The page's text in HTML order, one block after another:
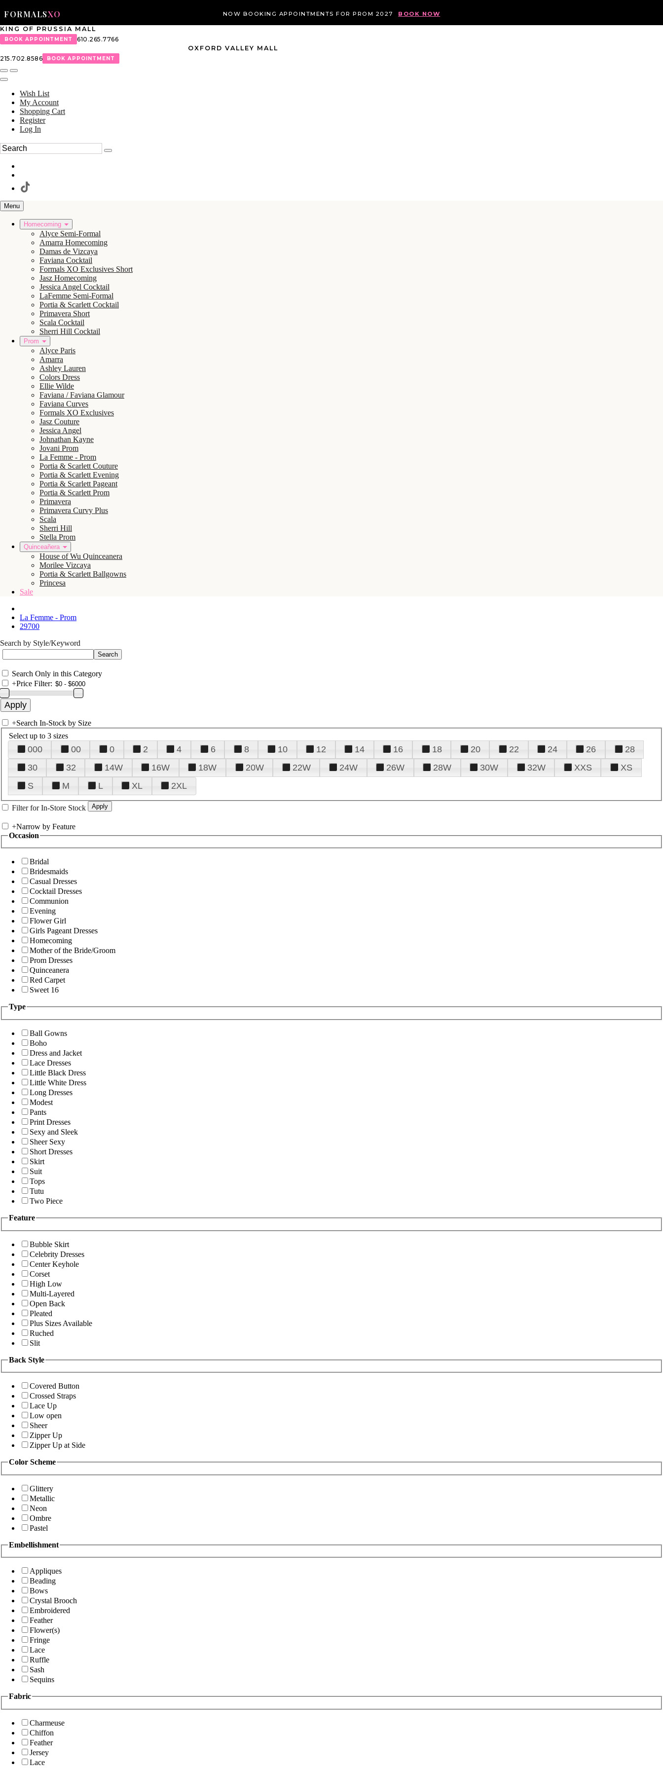
FORMALSXO NOW BOOKING APPOINTMENTS FOR PROM 2027 BOOK NOW
KING OF PRUSSIA MALL
BOOK APPOINTMENT
610.265.7766
OXFORD VALLEY MALL
215.702.8586
BOOK APPOINTMENT
Wish List
My Account
Shopping Cart
Register
Log In
Menu
Homecoming
Alyce Semi-Formal
Amarra Homecoming
Damas de Vizcaya
Faviana Cocktail
Formals XO Exclusives Short
Jasz Homecoming
Jessica Angel Cocktail
LaFemme Semi-Formal
Portia & Scarlett Cocktail
Primavera Short
Scala Cocktail
Sherri Hill Cocktail
Prom
Alyce Paris
Amarra
Ashley Lauren
Colors Dress
Ellie Wilde
Faviana / Faviana Glamour
Faviana Curves
Formals XO Exclusives
Jasz Couture
Jessica Angel
Johnathan Kayne
Jovani Prom
La Femme - Prom
Portia & Scarlett Couture
Portia & Scarlett Evening
Portia & Scarlett Pageant
Portia & Scarlett Prom
Primavera
Primavera Curvy Plus
Scala
Sherri Hill
Stella Prom
Quinceañera
House of Wu Quinceanera
Morilee Vizcaya
Portia & Scarlett Ballgowns
Princesa
Sale
La Femme - Prom
29700
Search by Style/Keyword
Search Only in this Category
+Price Filter:
+Search In-Stock by Size
Select up to 3 sizes
000 00 0 2 4 6 8 10 12 14 16 18 20 22 24 26
28
30
32 14W 16W 18W 20W 22W 24W 26W 28W 30W 32W XXS
XS
S
M L XL 2XL
Filter for In-Store Stock
+Narrow by Feature
Occasion
Bridal
Bridesmaids
Casual Dresses
Cocktail Dresses
Communion
Evening
Flower Girl
Girls Pageant Dresses
Homecoming
Mother of the Bride/Groom
Prom Dresses
Quinceanera
Red Carpet
Sweet 16
Type
Ball Gowns
Boho
Dress and Jacket
Lace Dresses
Little Black Dress
Little White Dress
Long Dresses
Modest
Pants
Print Dresses
Sexy and Sleek
Sheer Sexy
Short Dresses
Skirt
Suit
Tops
Tutu
Two Piece
Feature
Bubble Skirt
Celebrity Dresses
Center Keyhole
Corset
High Low
Multi-Layered
Open Back
Pleated
Plus Sizes Available
Ruched
Slit
Back Style
Covered Button
Crossed Straps
Lace Up
Low open
Sheer
Zipper Up
Zipper Up at Side
Color Scheme
Glittery
Metallic
Neon
Ombre
Pastel
Embellishment
Appliques
Beading
Bows
Crystal Brooch
Embroidered
Feather
Flower(s)
Fringe
Lace
Ruffle
Sash
Sequins
Fabric
Charmeuse
Chiffon
Feather
Jersey
Lace